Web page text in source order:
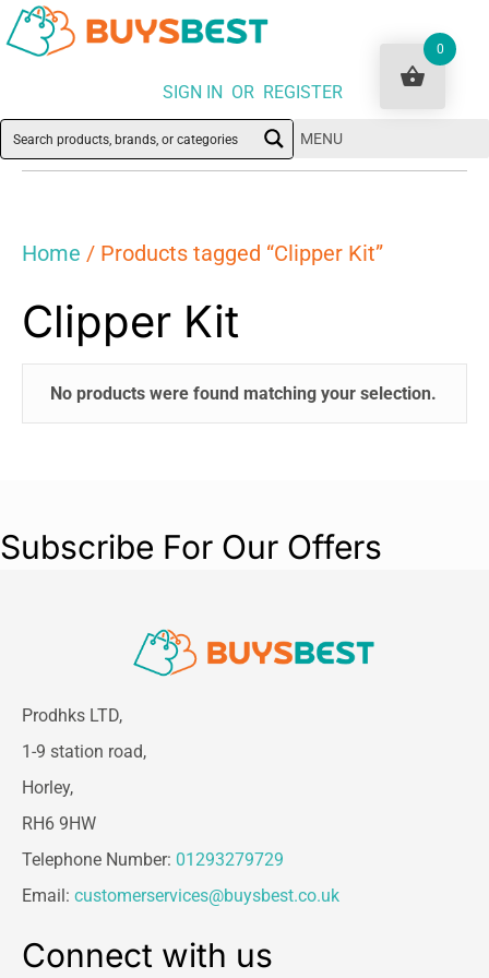
SIGN IN OR REGISTER
MENU
Home / Products tagged “Clipper Kit”
Clipper Kit
No products were found matching your selection.
Subscribe For Our Offers
Prodhks LTD,
1-9 station road,
Horley,
RH6 9HW
Telephone Number: 01293279729
Email: customerservices@buysbest.co.uk
Connect with us
0